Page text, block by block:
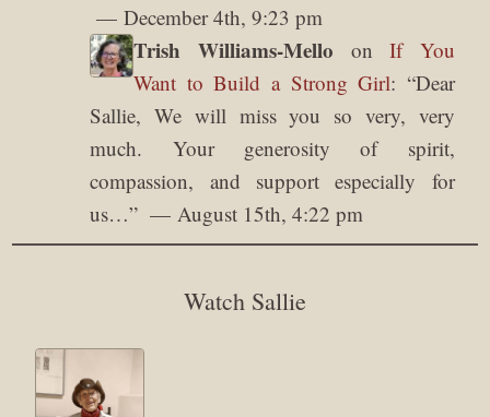
December 4th, 9:23 pm
Trish Williams-Mello onIf You
Want to Build a Strong Girl: “Dear
Sallie, We will miss you so very, very
much. Your generosity of spirit,
compassion, and support especially for
us…” August 15th, 4:22 pm
Watch Sallie